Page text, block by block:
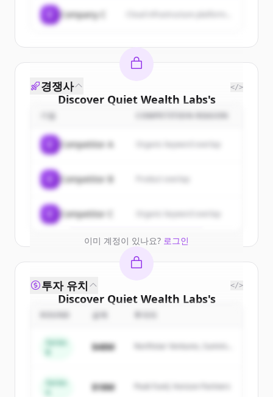
Company C
Discover Quiet Wealth Labs's
customers
Sign up for free to view all
ofQuiet Wealth Labs
New accounts include trial credits to
get started.
Create Free Account
이미 계정이 있나요? 로그인
경쟁사 </>
기업 COMPETITION REASON
Competitor A Organic keyword overlap
Competitor B
Competitor C Organic keyword overlap
Discover Quiet Wealth Labs's
competitors
Sign up for free to view all
ofQuiet Wealth Labs.
get started.
투자 유치 </>
금액
Series
$48M
Northstar Ventures, Summit
Series
$18M Peak Fund, Horizon Partners